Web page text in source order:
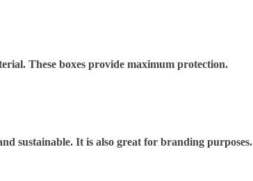
These boxes provide maximum protection.
sustainable. It is also great for branding purposes.